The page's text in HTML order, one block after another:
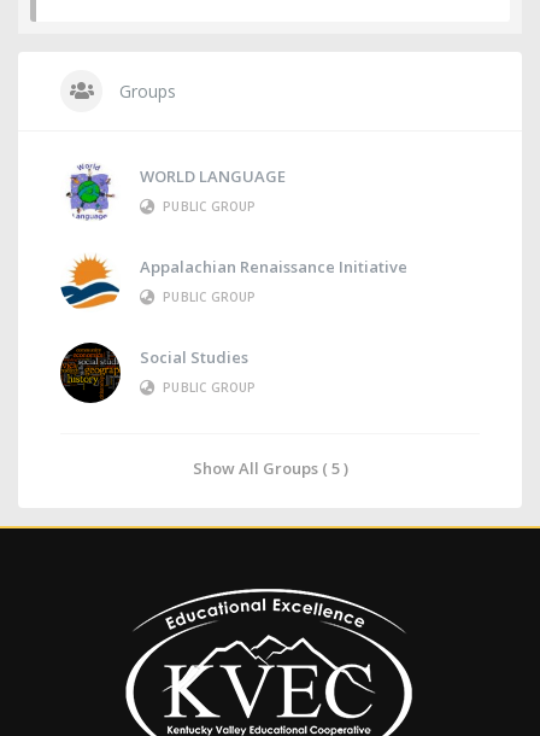
Groups
WORLD LANGUAGE
PUBLIC GROUP
Appalachian Renaissance Initiative
PUBLIC GROUP
Social Studies
PUBLIC GROUP
Show All Groups ( 5 )